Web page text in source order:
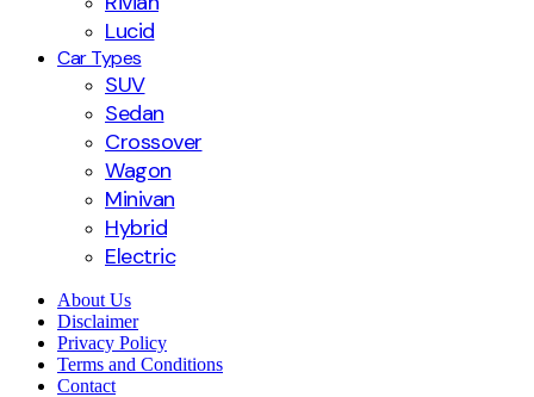
Lucid
Car Types
SUV
Sedan
Crossover
Wagon
Minivan
Hybrid
Electric
About Us
Disclaimer
Privacy Policy
Terms and Conditions
Contact